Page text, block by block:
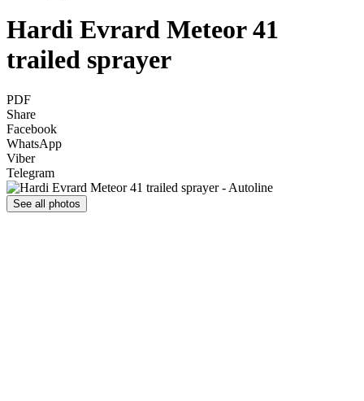
Hardi Evrard Meteor 41
trailed sprayer
PDF
Share
Facebook
WhatsApp
Viber
Telegram
See all photos